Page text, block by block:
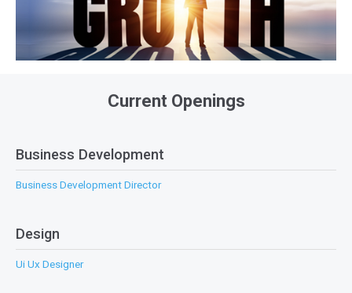
Current Openings
Business Development
Business Development Director
Design
Ui Ux Designer